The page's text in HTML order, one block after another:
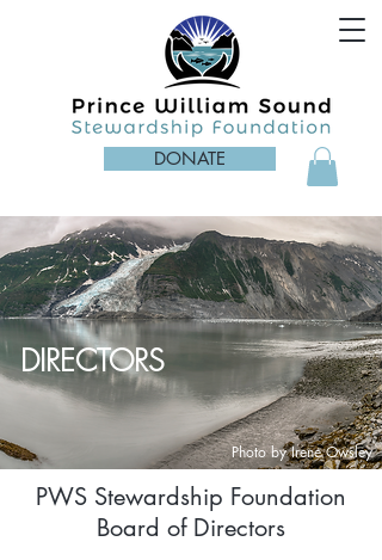
DONATE
DIRECTORS
Photo by Irene Owsley
PWS Stewardship Foundation
Board of Directors